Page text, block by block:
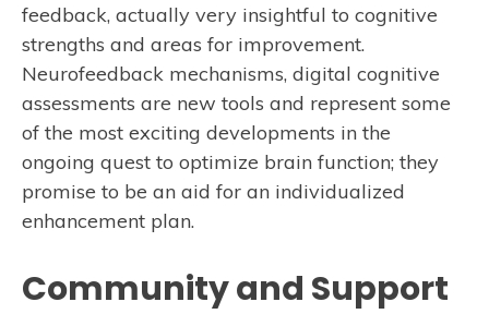
feedback, actually very insightful to cognitive
strengths and areas for improvement.
Neurofeedback mechanisms, digital cognitive
assessments are new tools and represent some
of the most exciting developments in the
ongoing quest to optimize brain function; they
promise to be an aid for an individualized
enhancement plan.
Community and Support